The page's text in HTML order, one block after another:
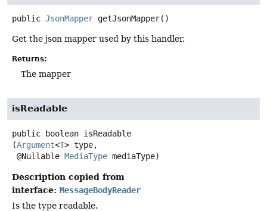
public JsonMapper getJsonMapper()
Get the json mapper used by this handler.
Returns:
The mapper
isReadable
public boolean isReadable
(Argument<T> type,
@Nullable MediaType mediaType)
Description copied from
interface: MessageBodyReader
Is the type readable.